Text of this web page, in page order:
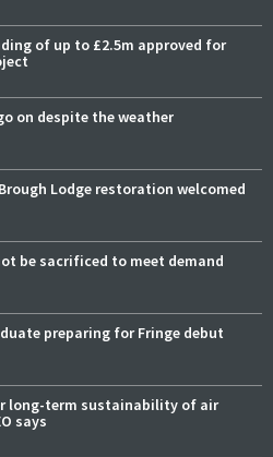
of up to £2.5m approved for
on despite the weather
Lodge restoration welcomed
be sacrificed to meet demand
preparing for Fringe debut
long-term sustainability of air
says